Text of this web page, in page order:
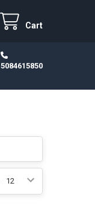
Cart
5084615850